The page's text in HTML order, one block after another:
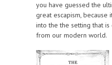
you have guessed the
great escapism,
into the the setting that
from our modern world.